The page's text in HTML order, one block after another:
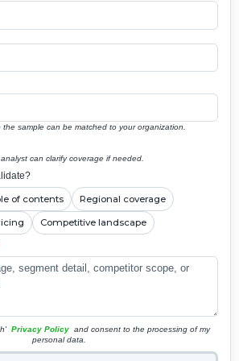
the sample can be matched to your organization.
can clarify coverage if needed.
of contents Regional coverage
Competitive landscape
Privacy Policy and consent to the processing of my
personal data.